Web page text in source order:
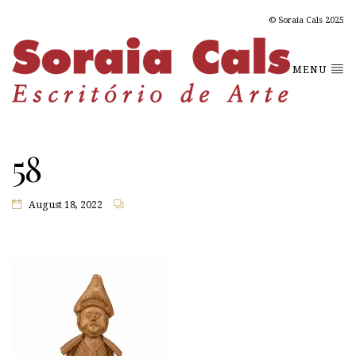
© Soraia Cals 2025
MENU
58
August 18, 2022